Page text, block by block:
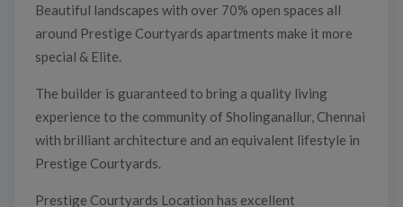
Beautiful landscapes with over 70% open spaces all
around Prestige Courtyards apartments make it more
special & Elite.
The builder is guaranteed to bring a quality living
experience to the community of Sholinganallur, Chennai
with brilliant architecture and an equivalent lifestyle in
Prestige Courtyards.
Prestige Courtyards Location has excellent